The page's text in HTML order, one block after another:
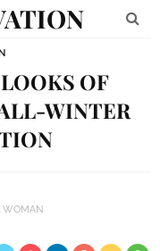
OF
WINTER
WOMAN